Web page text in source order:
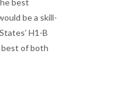
best
be a skill-
H1-B
best of both